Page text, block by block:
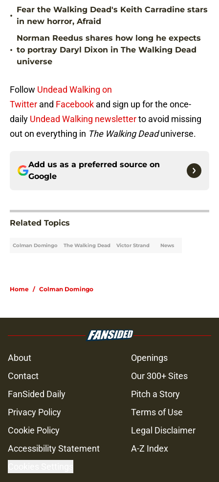
•
Fear the Walking Dead's Keith Carradine stars
in new horror, Afraid
•
Norman Reedus shares how long he expects
to portray Daryl Dixon in The Walking Dead
universe
Follow Undead Walking on
Twitter and Facebook and sign up for the once-
daily Undead Walking newsletterto avoid missing
out on everything in The Walking Deaduniverse.
Add us as a preferred source on
Google
Related Topics
Colman Domingo The Walking Dead Victor Strand News
Home / Colman Domingo
About
Openings
Contact
Our 300+ Sites
FanSided Daily
Pitch a Story
Privacy Policy
Terms of Use
Cookie Policy
Legal Disclaimer
Accessibility Statement
A-Z Index